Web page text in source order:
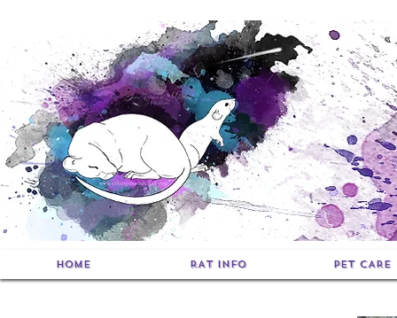
HOME RAT INFO PET CARE